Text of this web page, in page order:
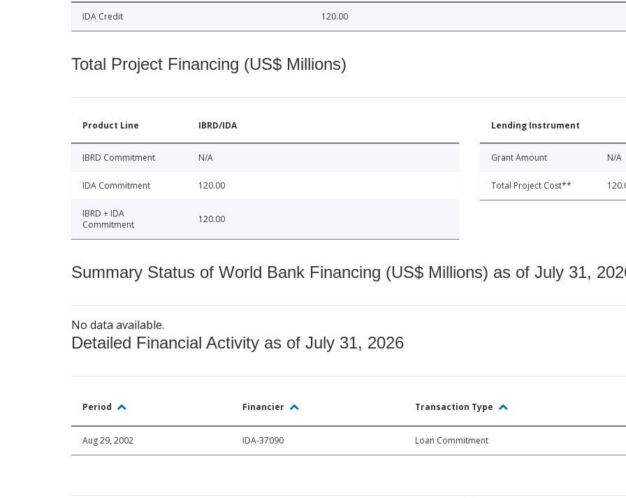
IDA Credit 120.00
Total Project Financing (US$ Millions)
Product Line IBRD/IDA
IBRD Commitment N/A
IDA Commitment 120.00
IBRD + IDA
Commitment
120.00
Lending Instrument
Grant Amount N/A
Total Project Cost**
Summary Status of World Bank Financing (US$ Millions) as of July 31,
No data available.
Detailed Financial Activity as of July 31, 2026
Period Financier Transaction Type
Aug 29, 2002 IDA-37090 Loan Commitment